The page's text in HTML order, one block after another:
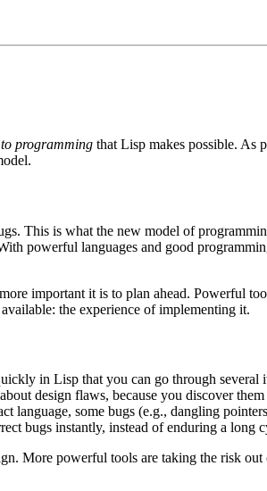
programming that Lisp makes possible. As
This is what the new model of
powerful languages and good
important it is to plan ahead. Powerful
the experience of implementing it.
in Lisp that you can go through
design flaws, because you discover
some bugs (e.g., dangling
bugs instantly, instead of enduring a long
More powerful tools are taking the risk